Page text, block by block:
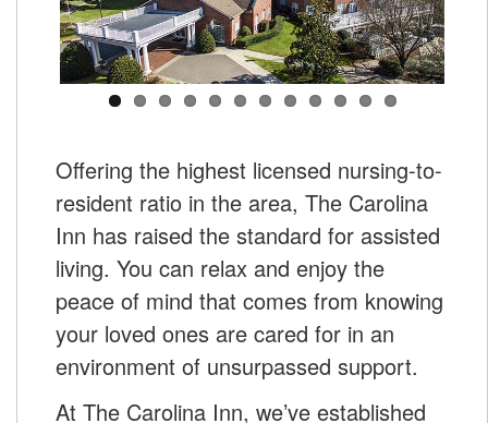
Offering the highest licensed nursing-to-
resident ratio in the area, The Carolina
Inn has raised the standard for assisted
living. You can relax and enjoy the
peace of mind that comes from knowing
your loved ones are cared for in an
environment of unsurpassed support.
At The Carolina Inn, we’ve established